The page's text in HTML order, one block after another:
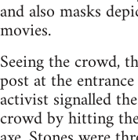
and also masks
movies.
Seeing the crowd,
post at the
activist signalled
crowd by hitting